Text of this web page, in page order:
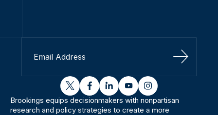
Sign Up
twitterfacebooklinkedinyoutubeinstagram
Brookings equips decisionmakers with nonpartisan
research and policy strategies to create a more